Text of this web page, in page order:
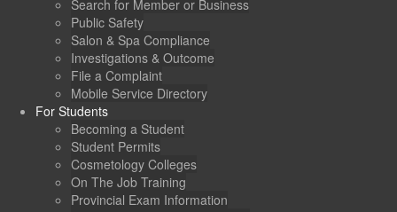
Search for Member or Business
Public Safety
Salon & Spa Compliance
Investigations & Outcome
File a Complaint
Mobile Service Directory
For Students
Becoming a Student
Student Permits
Cosmetology Colleges
On The Job Training
Provincial Exam Information